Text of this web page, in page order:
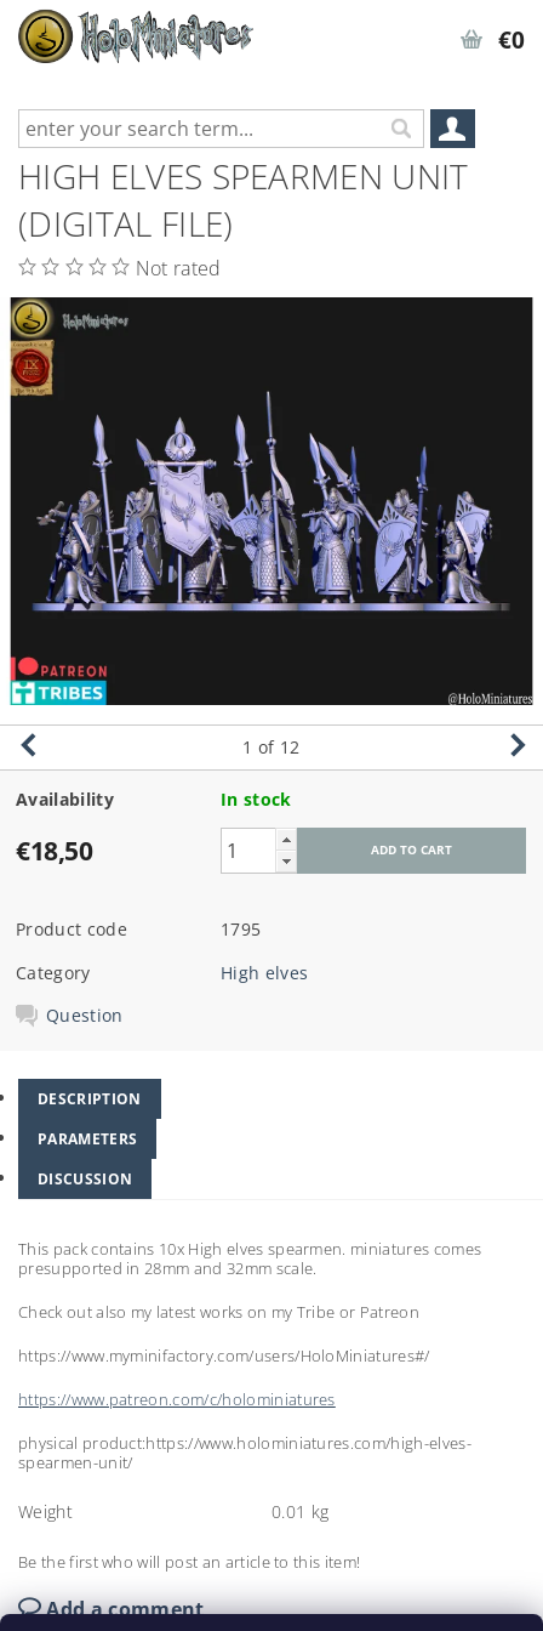
€0
HIGH ELVES SPEARMEN UNIT
(DIGITAL FILE)
Not rated
1 of 12
Availability In stock
€18,50
Product code
1795
Category
High elves
Question
DESCRIPTION
PARAMETERS
DISCUSSION
This pack contains 10x High elves spearmen. miniatures comes
presupported in 28mm and 32mm scale.
Check out also my latest works on my Tribe or Patreon
https://www.myminifactory.com/users/HoloMiniatures#/
https://www.patreon.com/c/holominiatures
physical product:https://www.holominiatures.com/high-elves-
spearmen-unit/
Weight 0.01 kg
Be the first who will post an article to this item!
Add a comment